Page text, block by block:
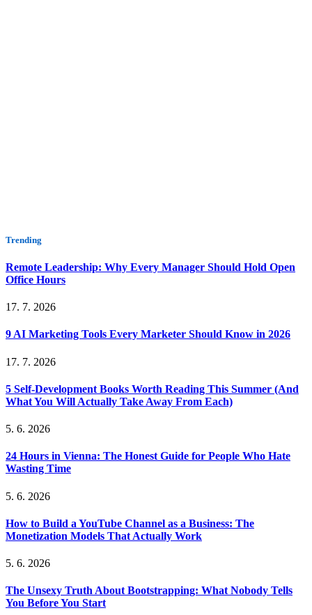
Trending
Remote Leadership: Why Every Manager Should Hold Open
Office Hours
17. 7. 2026
9 AI Marketing Tools Every Marketer Should Know in 2026
17. 7. 2026
5 Self-Development Books Worth Reading This Summer (And
What You Will Actually Take Away From Each)
5. 6. 2026
24 Hours in Vienna: The Honest Guide for People Who Hate
Wasting Time
5. 6. 2026
How to Build a YouTube Channel as a Business: The
Monetization Models That Actually Work
5. 6. 2026
The Unsexy Truth About Bootstrapping: What Nobody Tells
You Before You Start